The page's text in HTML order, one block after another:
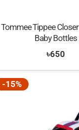
Tommee Tippee
Baby Bottles
৳650
-15%